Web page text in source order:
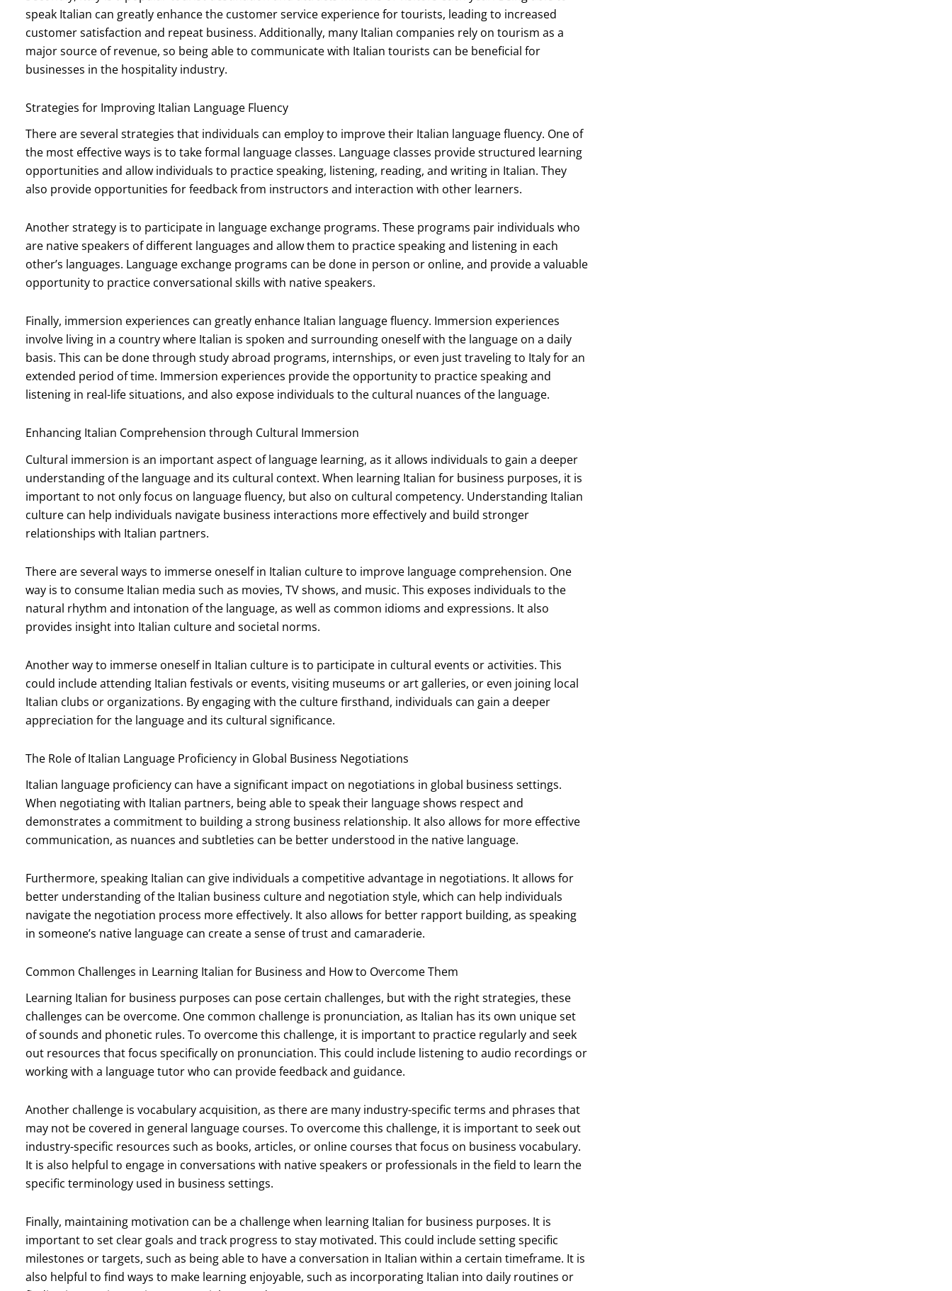
speak Italian can greatly enhance the customer service experience for tourists, leading to increased
customer satisfaction and repeat business. Additionally, many Italian companies rely on tourism as a
major source of revenue, so being able to communicate with Italian tourists can be beneficial for
businesses in the hospitality industry.
Strategies for Improving Italian Language Fluency
There are several strategies that individuals can employ to improve their Italian language fluency. One of
the most effective ways is to take formal language classes. Language classes provide structured learning
opportunities and allow individuals to practice speaking, listening, reading, and writing in Italian. They
also provide opportunities for feedback from instructors and interaction with other learners.
Another strategy is to participate in language exchange programs. These programs pair individuals who
are native speakers of different languages and allow them to practice speaking and listening in each
other’s languages. Language exchange programs can be done in person or online, and provide a valuable
opportunity to practice conversational skills with native speakers.
Finally, immersion experiences can greatly enhance Italian language fluency. Immersion experiences
involve living in a country where Italian is spoken and surrounding oneself with the language on a daily
basis. This can be done through study abroad programs, internships, or even just traveling to Italy for an
extended period of time. Immersion experiences provide the opportunity to practice speaking and
listening in real-life situations, and also expose individuals to the cultural nuances of the language.
Enhancing Italian Comprehension through Cultural Immersion
Cultural immersion is an important aspect of language learning, as it allows individuals to gain a deeper
understanding of the language and its cultural context. When learning Italian for business purposes, it is
important to not only focus on language fluency, but also on cultural competency. Understanding Italian
culture can help individuals navigate business interactions more effectively and build stronger
relationships with Italian partners.
There are several ways to immerse oneself in Italian culture to improve language comprehension. One
way is to consume Italian media such as movies, TV shows, and music. This exposes individuals to the
natural rhythm and intonation of the language, as well as common idioms and expressions. It also
provides insight into Italian culture and societal norms.
Another way to immerse oneself in Italian culture is to participate in cultural events or activities. This
could include attending Italian festivals or events, visiting museums or art galleries, or even joining local
Italian clubs or organizations. By engaging with the culture firsthand, individuals can gain a deeper
appreciation for the language and its cultural significance.
The Role of Italian Language Proficiency in Global Business Negotiations
Italian language proficiency can have a significant impact on negotiations in global business settings.
When negotiating with Italian partners, being able to speak their language shows respect and
demonstrates a commitment to building a strong business relationship. It also allows for more effective
communication, as nuances and subtleties can be better understood in the native language.
Furthermore, speaking Italian can give individuals a competitive advantage in negotiations. It allows for
better understanding of the Italian business culture and negotiation style, which can help individuals
navigate the negotiation process more effectively. It also allows for better rapport building, as speaking
in someone’s native language can create a sense of trust and camaraderie.
Common Challenges in Learning Italian for Business and How to Overcome Them
Learning Italian for business purposes can pose certain challenges, but with the right strategies, these
challenges can be overcome. One common challenge is pronunciation, as Italian has its own unique set
of sounds and phonetic rules. To overcome this challenge, it is important to practice regularly and seek
out resources that focus specifically on pronunciation. This could include listening to audio recordings or
working with a language tutor who can provide feedback and guidance.
Another challenge is vocabulary acquisition, as there are many industry-specific terms and phrases that
may not be covered in general language courses. To overcome this challenge, it is important to seek out
industry-specific resources such as books, articles, or online courses that focus on business vocabulary.
It is also helpful to engage in conversations with native speakers or professionals in the field to learn the
specific terminology used in business settings.
Finally, maintaining motivation can be a challenge when learning Italian for business purposes. It is
important to set clear goals and track progress to stay motivated. This could include setting specific
milestones or targets, such as being able to have a conversation in Italian within a certain timeframe. It is
also helpful to find ways to make learning enjoyable, such as incorporating Italian into daily routines or